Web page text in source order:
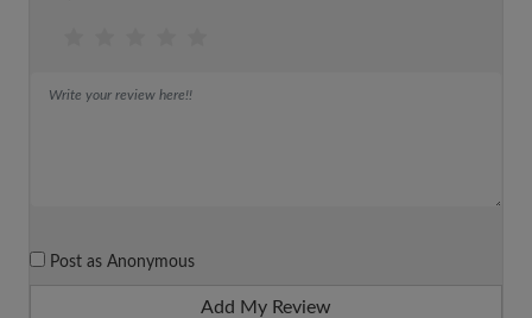
Post as Anonymous
Add My Review